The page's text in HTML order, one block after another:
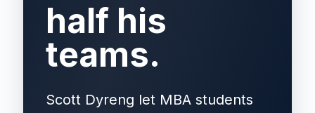
half his
teams.
Scott Dyreng let MBA students